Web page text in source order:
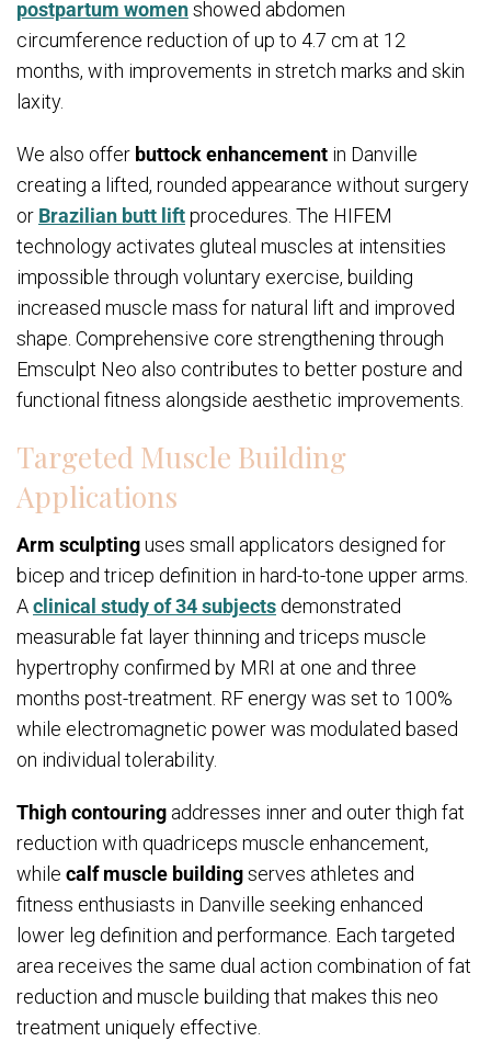
postpartum womenshowed abdomen
circumference reduction of up to 4.7 cm at 12
months, with improvements in stretch marks and skin
laxity.
We also offer buttock enhancement in Danville
creating a lifted, rounded appearance without surgery
or Brazilian butt liftprocedures. The HIFEM
technology activates gluteal muscles at intensities
impossible through voluntary exercise, building
increased muscle mass for natural lift and improved
shape. Comprehensive core strengthening through
Emsculpt Neo also contributes to better posture and
functional fitness alongside aesthetic improvements.
Targeted Muscle Building
Applications
Arm sculptinguses small applicators designed for
bicep and tricep definition in hard-to-tone upper arms.
Aclinical study of 34 subjects demonstrated
measurable fat layer thinning and triceps muscle
hypertrophy confirmed by MRI at one and three
months post-treatment. RF energy was set to 100%
while electromagnetic power was modulated based
on individual tolerability.
Thigh contouring addresses inner and outer thigh fat
reduction with quadriceps muscle enhancement,
while calf muscle buildingserves athletes and
fitness enthusiasts in Danville seeking enhanced
lower leg definition and performance. Each targeted
area receives the same dual action combination of fat
reduction and muscle building that makes this neo
treatment uniquely effective.